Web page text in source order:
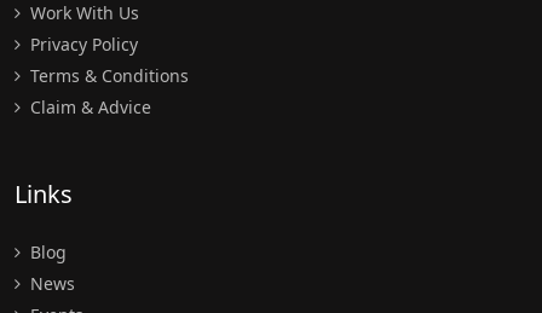
Work With Us
Privacy Policy
Terms & Conditions
Claim & Advice
Links
Blog
News